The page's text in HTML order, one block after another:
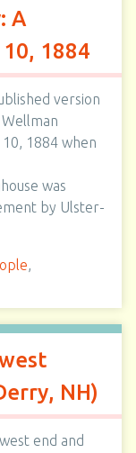
A
1884
version
1884 when
was
by Ulster-
,
NH)
end and